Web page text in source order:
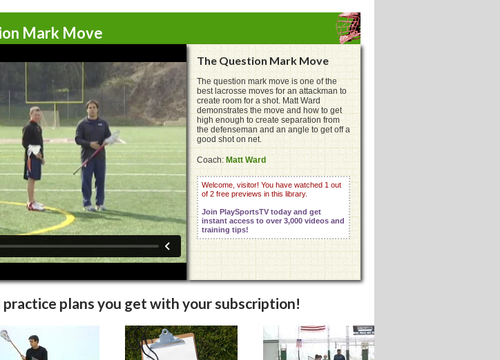
Mark Move
The Question Mark Move
The question mark move is one of the
best lacrosse moves for an attackman to
create room for a shot. Matt Ward
demonstrates the move and how to get
high enough to create separation from
the defenseman and an angle to get off a
good shot on net.
Coach:Matt Ward
Welcome, visitor! You have watched 1 out
of 2 free previews in this library.
Join PlaySportsTV today and get
instant access to over 3,000 videos and
training tips!
plans you get with your subscription!